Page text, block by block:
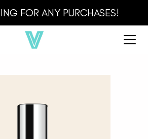
FOR ANY PURCHASES!